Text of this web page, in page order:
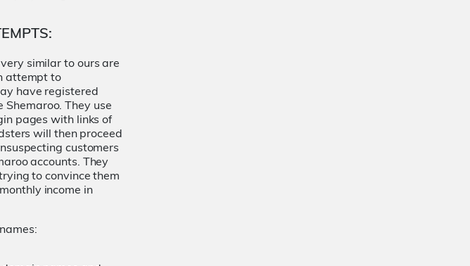
similar to ours are
attempt to
have registered
They use
pages with links of
will then proceed
customers
accounts. They
to convince them
income in